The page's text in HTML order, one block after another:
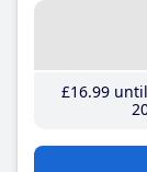
£16.99until